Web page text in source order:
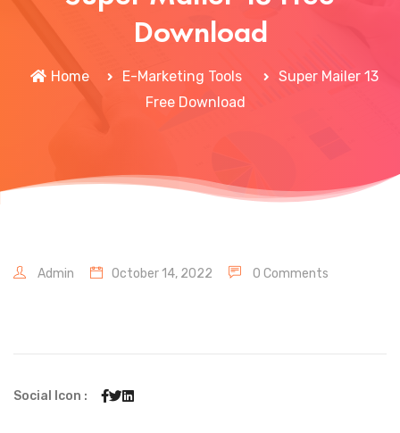
Download
Home E-Marketing Tools
Super Mailer 13
Free Download
Admin October 14, 2022 0 Comments
Social Icon :